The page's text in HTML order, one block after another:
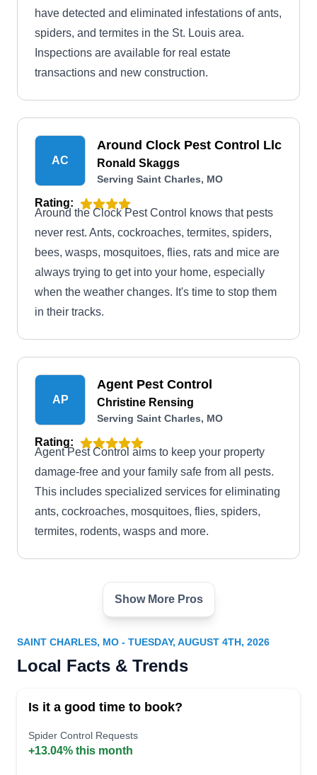
have detected and eliminated infestations of ants,
spiders, and termites in the St. Louis area.
Inspections are available for real estate
transactions and new construction.
AC
Around Clock Pest Control Llc
Ronald Skaggs
Serving Saint Charles, MO
Rating:
Around the Clock Pest Control knows that pests
never rest. Ants, cockroaches, termites, spiders,
bees, wasps, mosquitoes, flies, rats and mice are
always trying to get into your home, especially
when the weather changes. It's time to stop them
in their tracks.
AP
Agent Pest Control
Christine Rensing
Serving Saint Charles, MO
Rating:
Agent Pest Control aims to keep your property
damage-free and your family safe from all pests.
This includes specialized services for eliminating
ants, cockroaches, mosquitoes, flies, spiders,
termites, rodents, wasps and more.
Bi State Termite & Pest
Control
Serving Saint Charles, MO
Rating:
Bi State Termite & Pest Control is a full-service
surrounding areas. This company is identified as
a professional in the field who fortifies and evicts
termites, roaches, fleas, spiders, and rodents.
Show More Pros
SAINT CHARLES, MO - TUESDAY, AUGUST 4TH, 2026
Local Facts & Trends
Is it a good time to book?
Spider Control Requests
+13.04% this month